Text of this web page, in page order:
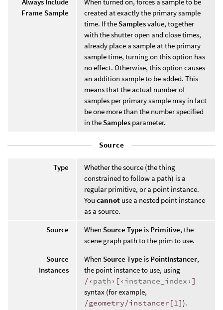
Frame Sample
created at exactly the primary sample
time. If the Samplesvalue, together
with the shutter open and close times,
already place a sample at the primary
sample time, turning on this option has
no effect. Otherwise, this option causes
an addition sample to be added. This
means that the actual number of
samples per primary sample may in fact
be one more than the number specified
in the Samples parameter.
Source
Type
Whether the source (the thing
constrained to follow a path) is a
regular primitive, or a point instance.
You cannot use a nested point instance
as a source.
Source
When Source Type is Primitive, the
scene graph path to the prim to use.
Source
Instances
When Source Type is PointInstancer,
the point instance to use, using
/‹ path ›[‹ instance_index ›]
syntax (for example,
/geometry/instancer[1]).